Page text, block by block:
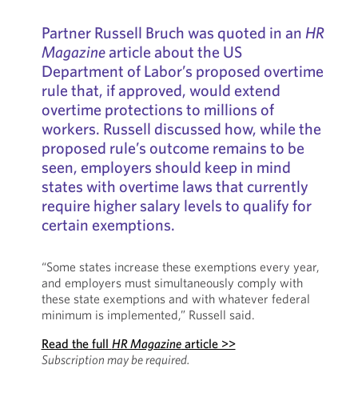
Partner Russell Bruch was quoted in an HR
Magazinearticle about the US
Department of Labor’s proposed overtime
rule that, if approved, would extend
overtime protections to millions of
workers. Russell discussed how, while the
proposed rule’s outcome remains to be
seen, employers should keep in mind
states with overtime laws that currently
require higher salary levels to qualify for
certain exemptions.
“Some states increase these exemptions every year,
and employers must simultaneously comply with
these state exemptions and with whatever federal
minimum is implemented,” Russell said.
Read the full HR Magazinearticle >>
Subscription may be required.